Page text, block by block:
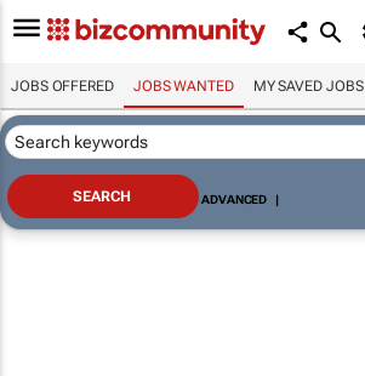
JOBS OFFERED JOBS WANTED MY SAVED JOBS
ADVANCED |